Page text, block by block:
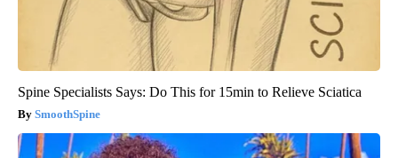
Spine Specialists Says: Do This for 15min to Relieve Sciatica
SmoothSpine